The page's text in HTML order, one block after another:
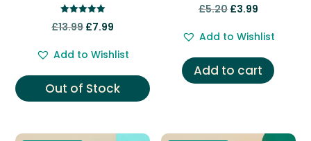
5.00
£13.99 Original
was:
£13.99.
£7.99
is:
£7.99.
Add to Wishlist
Out of Stock
£5.20 Original
was:
£5.20.
£3.99Current
is:
£3.99.
Add to Wishlist
Add to cart